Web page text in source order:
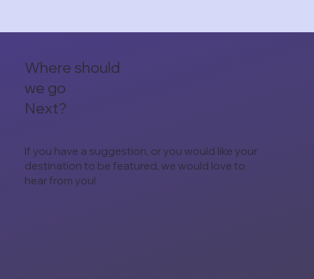
Where should
we go
Next?
If you have a suggestion, or you would like your
destination to be featured, we would love to
hear from you!